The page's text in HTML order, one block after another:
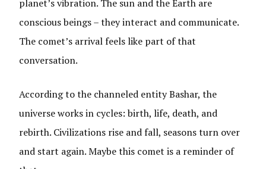
planet’s vibration. The sun and the Earth are
conscious beings – they interact and communicate.
The comet’s arrival feels like part of that
conversation.
According to the channeled entity Bashar, the
universe works in cycles: birth, life, death, and
rebirth. Civilizations rise and fall, seasons turn over
and start again. Maybe this comet is a reminder of